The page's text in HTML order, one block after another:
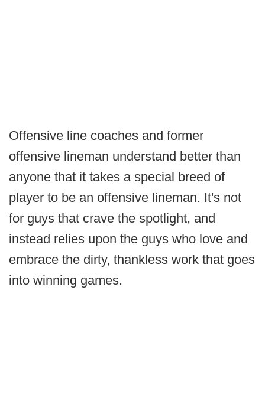
Offensive line coaches and former
offensive lineman understand better than
anyone that it takes a special breed of
player to be an offensive lineman. It's not
for guys that crave the spotlight, and
instead relies upon the guys who love and
embrace the dirty, thankless work that goes
into winning games.